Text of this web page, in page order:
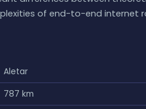
of end-to-end internet
Aletar
787 km